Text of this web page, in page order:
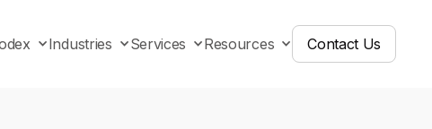
Industries Services Resources Contact Us